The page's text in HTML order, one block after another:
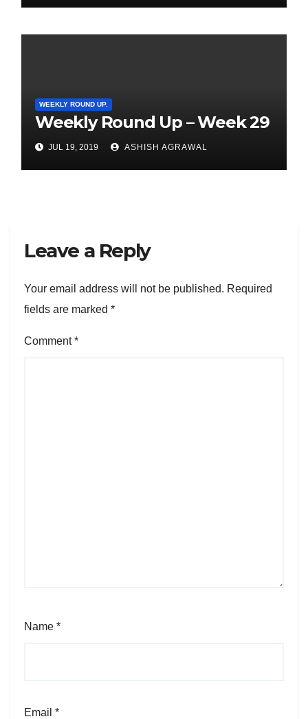
WEEKLY ROUND UP.
Weekly Round Up – Week 29
JUL 19, 2019 ASHISH AGRAWAL
Leave a Reply
Your email address will not be published. Required
fields are marked *
Comment*
Name *
Email *